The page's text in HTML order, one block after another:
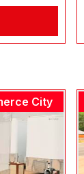
City